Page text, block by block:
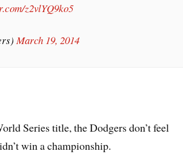
z2vlYQ9ko5
March 19, 2014
Series title, the Dodgers don’t feel
win a championship.